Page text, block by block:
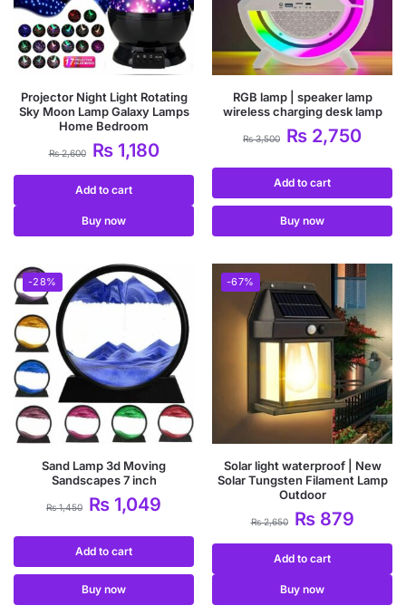
Projector Night Light Rotating
Sky Moon Lamp Galaxy Lamps
Home Bedroom
₨2,600 ₨1,180
Add to cart
Buy now
RGB lamp | speaker lamp
wireless charging desk lamp
₨3,500 ₨ 2,750
Add to cart
Buy now
-28%
Sand Lamp 3d Moving
Sandscapes 7 inch
₨1,450 ₨ 1,049
Add to cart
Buy now
-67%
Solar light waterproof | New
Solar Tungsten Filament Lamp
Outdoor
₨2,650 ₨879
Add to cart
Buy now